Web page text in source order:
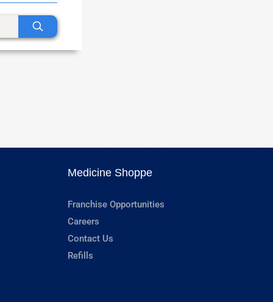
Medicine Shoppe
Franchise Opportunities
Careers
Contact Us
Refills